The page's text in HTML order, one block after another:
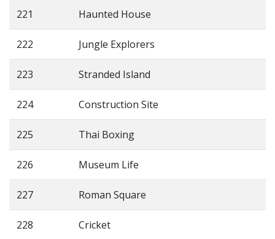
221 Haunted House
222 Jungle Explorers
223 Stranded Island
224 Construction Site
225 Thai Boxing
226 Museum Life
227 Roman Square
228 Cricket